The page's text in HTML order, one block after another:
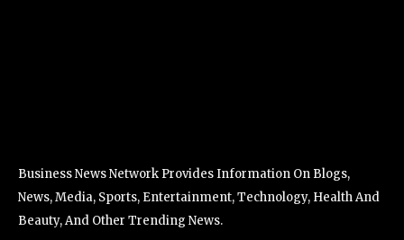
Business News Network Provides Information On Blogs,
News, Media, Sports, Entertainment, Technology, Health And
Beauty, And Other Trending News.